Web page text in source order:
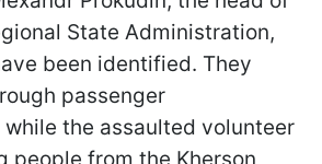
State Administration,
been identified. They
passenger
the assaulted volunteer
people from the Kherson